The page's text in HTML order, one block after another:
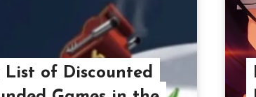
List of Discounted